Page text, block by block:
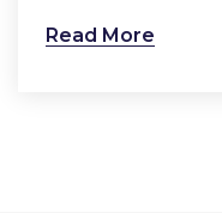
Read More